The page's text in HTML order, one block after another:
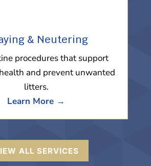
& Neutering
procedures that support
and prevent unwanted
litters.
Learn More →
ALL SERVICES